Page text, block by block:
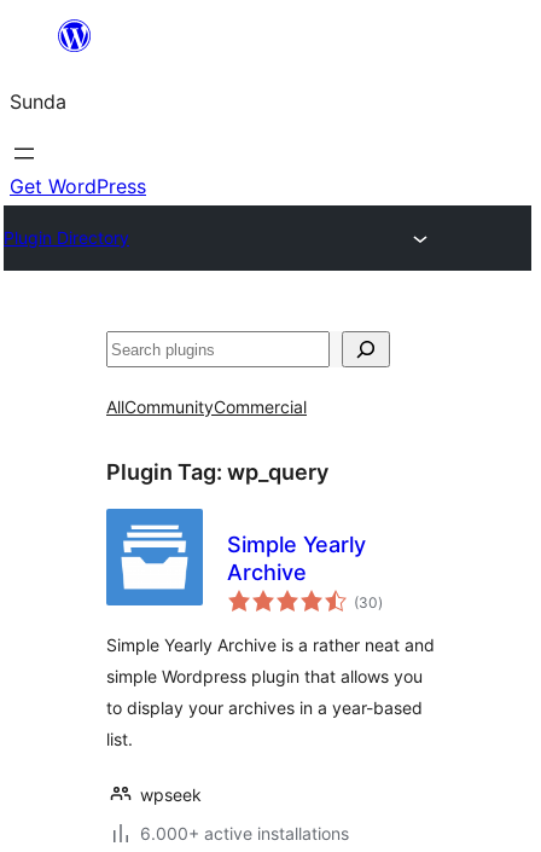
content
Sunda
Get WordPress
Plugin Directory
Paluruh
AllCommunityCommercial
Plugin Tag: wp_query
Simple Yearly
Archive
(30total
ratings
)
Simple Yearly Archive is a rather neat and
simple Wordpress plugin that allows you
to display your archives in a year-based
list.
wpseek
6.000+ active installations